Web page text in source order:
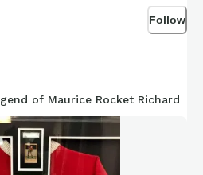
Follow
of Maurice Rocket Richard